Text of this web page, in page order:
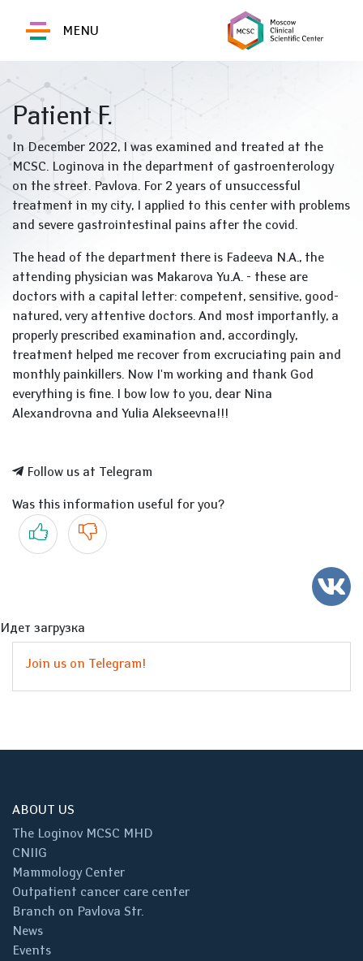
MENU
Patient F.
In December 2022, I was examined and treated at the
MCSC. Loginova in the department of gastroenterology
on the street. Pavlova. For 2 years of unsuccessful
treatment in my city, I applied to this center with problems
and severe gastrointestinal pains after the covid.
The head of the department there is Fadeeva N.A., the
attending physician was Makarova Yu.A. - these are
doctors with a capital letter: competent, sensitive, good-
natured, very attentive doctors. And most importantly, a
properly prescribed examination and, accordingly,
treatment helped me recover from excruciating pain and
monthly painkillers. Now I'm working and thank God
everything is fine. I bow low to you, dear Nina
Alexandrovna and Yulia Alekseevna!!!
Follow us at Telegram
Was this information useful for you?
Yes No
Идет загрузка
Join us on Telegram!
ABOUT US
The Loginov MCSC MHD
CNIIG
Mammology Center
Outpatient cancer care center
Branch on Pavlova Str.
News
Events